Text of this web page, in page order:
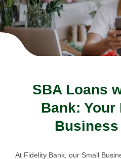
SBA Loans
Bank: Your
At Fidelity Bank, our Small